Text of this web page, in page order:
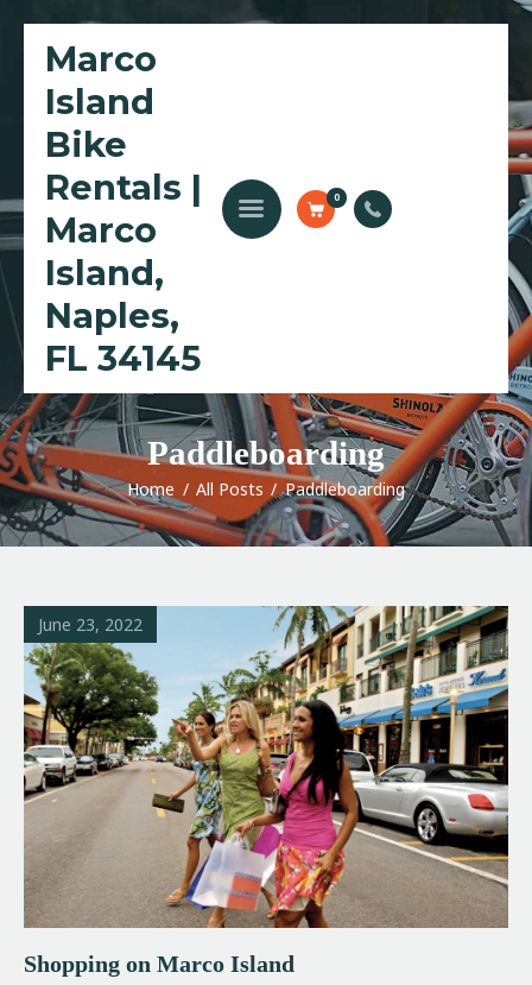
Marco
Island
Bike
Rentals |
Marco
Island,
Naples,
FL 34145
0
Paddleboarding
Home All Posts Paddleboarding
Home
Bike Rentals
Golf Cart Rentals
Kayak Rentals
Waverunner Tours
Local Love Program
Blog
June 23, 2022
Shopping on Marco Island